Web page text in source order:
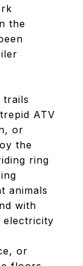
the
trails
ATV
or
the
ring
animals
with
electricity
or